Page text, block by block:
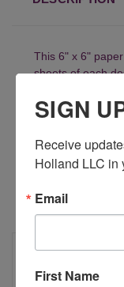
This 6" x 6"
sheets of each
SIGN
Receive
Holland LLC in
Email
First Name